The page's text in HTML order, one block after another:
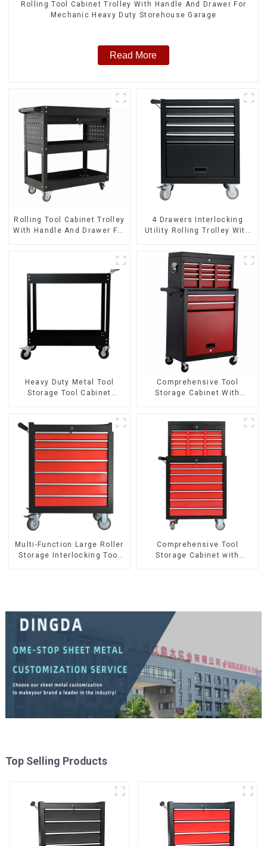
Rolling Tool Cabinet Trolley With Handle And Drawer For
Mechanic Heavy Duty Storehouse Garage
Read More
Rolling Tool Cabinet Trolley
With Handle And Drawer For
4 Drawers Interlocking
Utility Rolling Trolley With
Heavy Duty Metal Tool
Storage Tool Cabinet
Comprehensive Tool
Storage Cabinet With
Multi-Function Large Roller
Storage Interlocking Tool
Comprehensive Tool
Storage Cabinet with
Top Selling Products